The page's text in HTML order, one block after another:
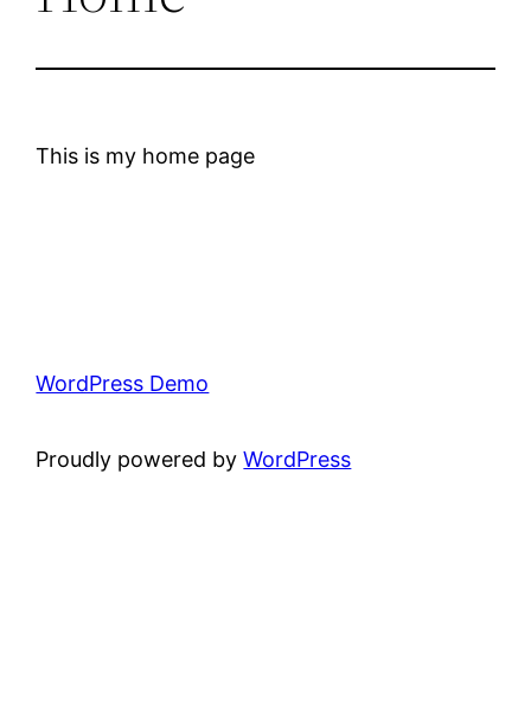
This is my home page
WordPress Demo
Proudly powered byWordPress